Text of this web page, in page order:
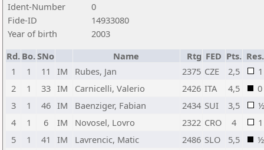
Ident-Number
0
Fide-ID
14933080
Year of birth
2003
Rd. Bo.SNo Name Rtg FED Pts. Res.
1
1 11 IM Rubes, Jan 2375 CZE 2,5
1
2
1 33 IM Carnicelli, Valerio 2426 ITA 4,5
0
3
1 46 IM Baenziger, Fabian 2434 SUI 3,5
½
4
1 6 IM Novosel, Lovro 2322 CRO 4
1
5
1 41 IM Lavrencic, Matic 2486 SLO 5,5
½